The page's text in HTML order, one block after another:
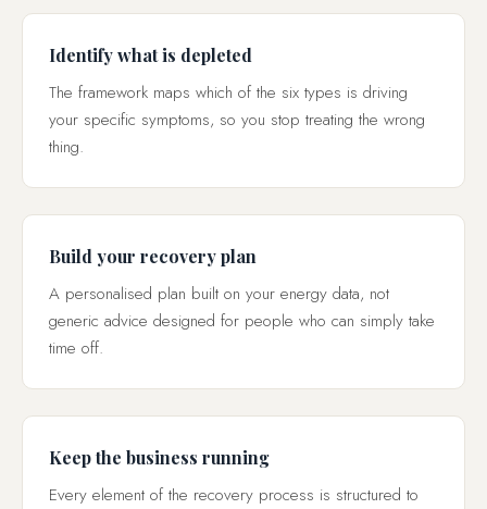
Identify what is depleted
The framework maps which of the six types is driving
your specific symptoms, so you stop treating the wrong
thing.
Build your recovery plan
A personalised plan built on your energy data, not
generic advice designed for people who can simply take
time off.
Keep the business running
Every element of the recovery process is structured to